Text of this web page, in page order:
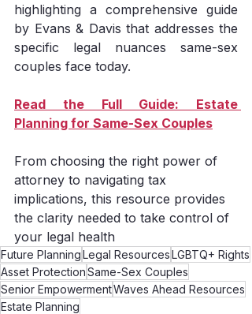
highlighting a comprehensive guide
by Evans & Davis that addresses the
specific legal nuances same-sex
couples face today.
Read the Full Guide: Estate
Planning for Same-Sex Couples
From choosing the right power of
attorney to navigating tax
implications, this resource provides
the clarity needed to take control of
your legal health
Future PlanningLegal ResourcesLGBTQ+ Rights
Asset ProtectionSame-Sex Couples
Senior EmpowermentWaves Ahead Resources
Estate Planning